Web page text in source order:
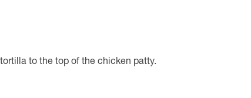
to the top of the chicken patty.